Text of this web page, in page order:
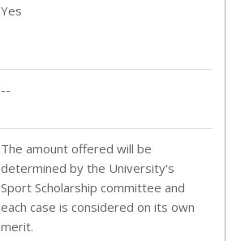
Yes
--
‌The amount offered will be
determined by the University's
Sport Scholarship committee and
each case is considered on its own
merit.